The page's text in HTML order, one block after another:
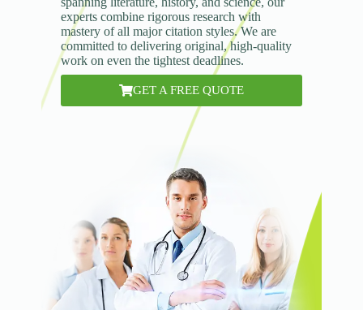
experts combine rigorous research with
mastery of all major citation styles. We are
committed to delivering original, high-quality
work on even the tightest deadlines.
GET A FREE QUOTE